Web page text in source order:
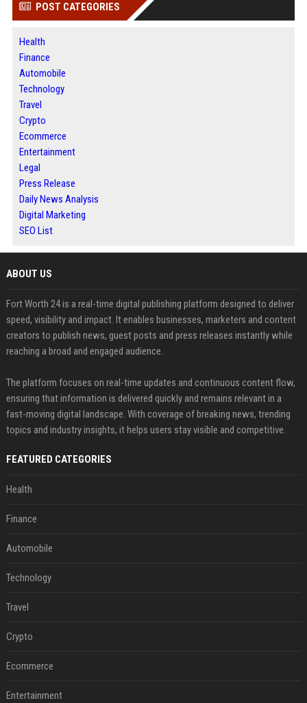
POST CATEGORIES
Health
Finance
Automobile
Technology
Travel
Crypto
Ecommerce
Entertainment
Legal
Press Release
Daily News Analysis
Digital Marketing
SEO List
ABOUT US
Fort Worth 24 is a real-time digital publishing platform designed to deliver
speed, visibility and impact. It enables businesses, marketers and content
creators to publish news, guest posts and press releases instantly while
reaching a broad and engaged audience.
The platform focuses on real-time updates and continuous content flow,
ensuring that information is delivered quickly and remains relevant in a
fast-moving digital landscape. With coverage of breaking news, trending
topics and industry insights, it helps users stay visible and competitive.
FEATURED CATEGORIES
Health
Finance
Automobile
Technology
Travel
Crypto
Ecommerce
Entertainment